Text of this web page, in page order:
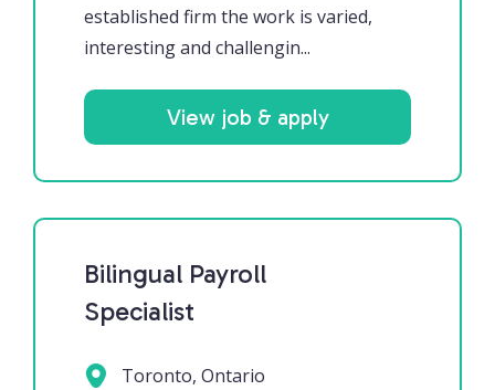
established firm the work is varied,
interesting and challengin...
View job & apply
Bilingual Payroll
Specialist
Toronto, Ontario